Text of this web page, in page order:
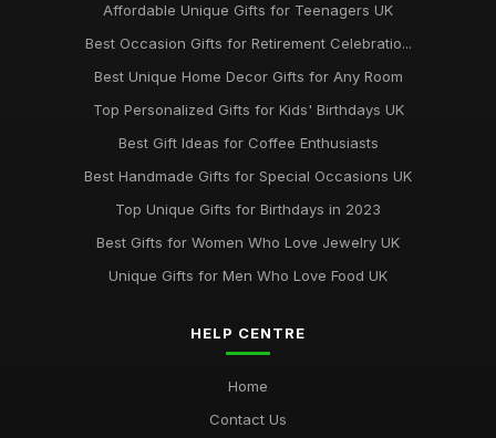
Affordable Unique Gifts for Teenagers UK
Best Occasion Gifts for Retirement Celebratio...
Best Unique Home Decor Gifts for Any Room
Top Personalized Gifts for Kids' Birthdays UK
Best Gift Ideas for Coffee Enthusiasts
Best Handmade Gifts for Special Occasions UK
Top Unique Gifts for Birthdays in 2023
Best Gifts for Women Who Love Jewelry UK
Unique Gifts for Men Who Love Food UK
HELP CENTRE
Home
Contact Us